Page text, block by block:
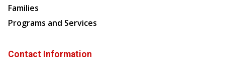
Families
Programs and Services
Contact Information